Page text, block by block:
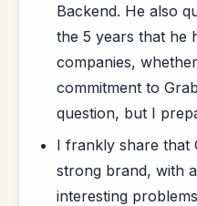
Backend. He also
the 5 years that he
companies,
commitment to
question, but I
I frankly share that
strong brand, with
interesting